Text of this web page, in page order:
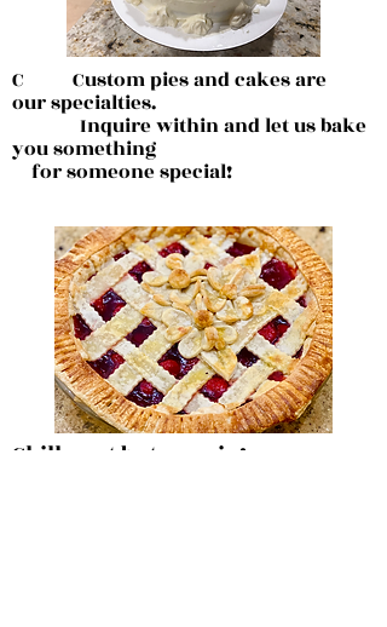
C Custom pies and cakes are
ourspecialties.
Inquire within and let us bake
you something
for someone special!
Chilly out but cozy in!